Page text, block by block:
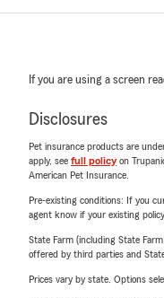
If you are using a screen
Disclosures
Pet insurance products are
apply, see full policyon
American Pet Insurance.
Pre-existing conditions: If you
agent know if your existing
State Farm (including State
offered by third parties and
Prices vary by state. Options